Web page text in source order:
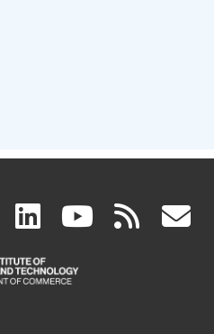
facebook
(link
is
linkedin
(link
is
(link rss